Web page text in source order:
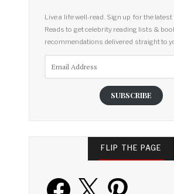
Live a life well-read. Sign up for the
Reads to get celebrity reading lists &
recommendations delivered straight to
SUBSCRIBE
FLIP THE PAGE
Facebook Pinterest